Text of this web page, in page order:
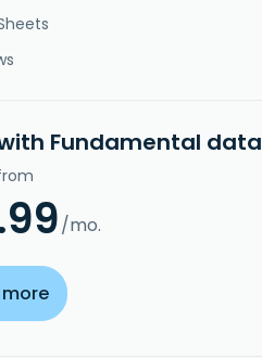
Fundamental data
/mo.